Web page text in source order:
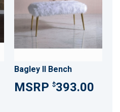
Bagley II Bench
$393.00